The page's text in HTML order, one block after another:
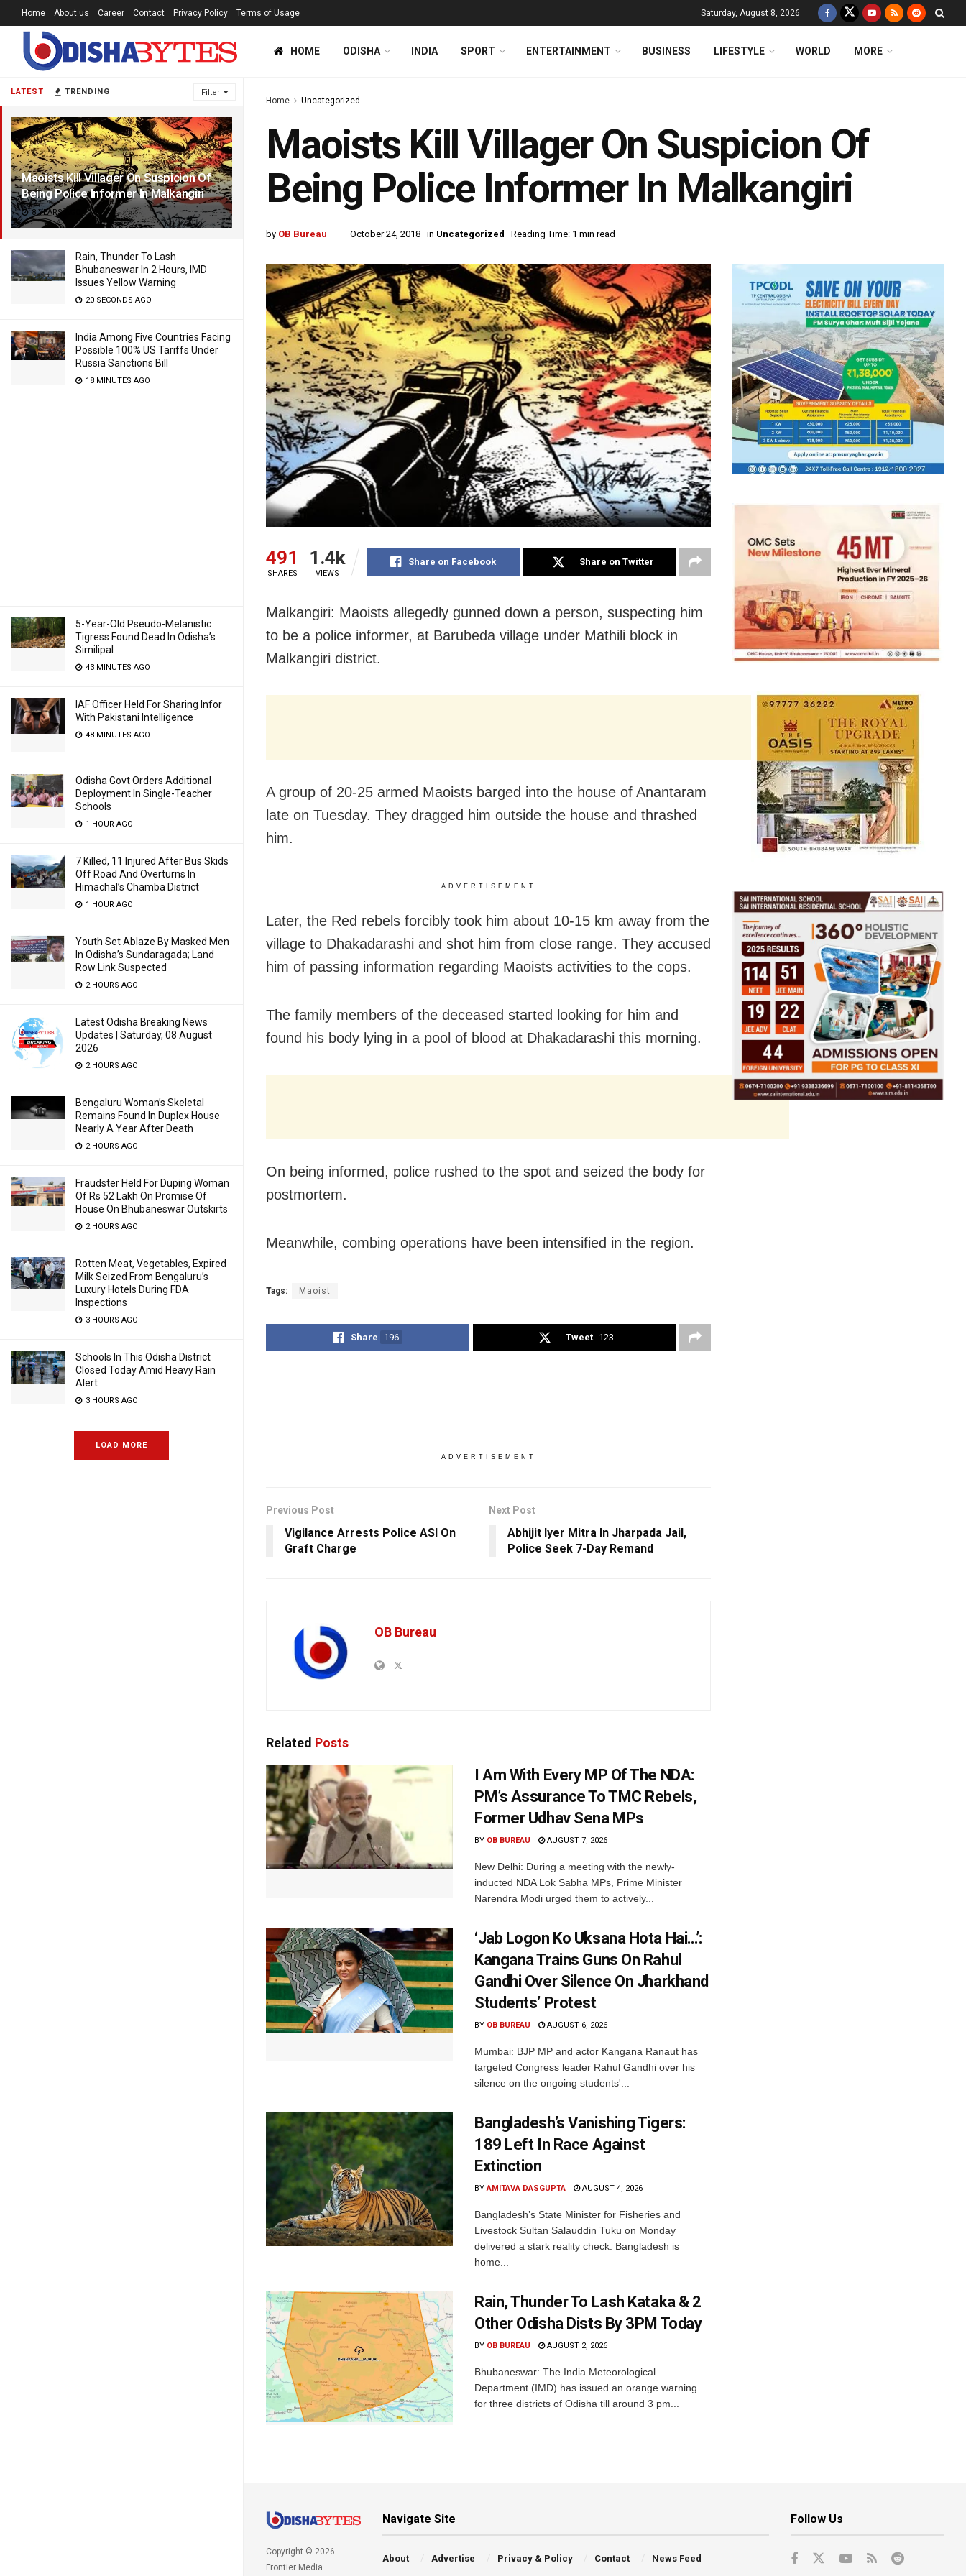
LATEST TRENDING Filter
Maoists Kill Villager On Suspicion Of
Being Police Informer In Malkangiri
8 YEARS AGO
Rain, Thunder To Lash
Bhubaneswar In 2 Hours, IMD
Issues Yellow Warning
20 SECONDS AGO
India Among Five Countries Facing
Possible 100% US Tariffs Under
Russia Sanctions Bill
18 MINUTES AGO
5-Year-Old Pseudo-Melanistic
Tigress Found Dead In Odisha’s
Similipal
43 MINUTES AGO
IAF Officer Held For Sharing Infor
With Pakistani Intelligence
48 MINUTES AGO
Odisha Govt Orders Additional
Deployment In Single-Teacher
Schools
1 HOUR AGO
7 Killed, 11 Injured After Bus Skids
Off Road And Overturns In
Himachal’s Chamba District
1 HOUR AGO
Youth Set Ablaze By Masked Men
In Odisha’s Sundaragada; Land
Row Link Suspected
2 HOURS AGO
Latest Odisha Breaking News
Updates | Saturday, 08 August
2026
2 HOURS AGO
Bengaluru Woman’s Skeletal
Remains Found In Duplex House
Nearly A Year After Death
2 HOURS AGO
Fraudster Held For Duping Woman
Of Rs 52 Lakh On Promise Of
House On Bhubaneswar Outskirts
2 HOURS AGO
Rotten Meat, Vegetables, Expired
Milk Seized From Bengaluru’s
Luxury Hotels During FDA
Inspections
3 HOURS AGO
Schools In This Odisha District
Closed Today Amid Heavy Rain
Alert
3 HOURS AGO
LOAD MORE
Home About us Career Contact Privacy Policy Terms of Usage Saturday, August 8, 2026
HOME ODISHA INDIA SPORT ENTERTAINMENT BUSINESS LIFESTYLE WORLD MORE
Home Uncategorized
Maoists Kill Villager On Suspicion Of
Being Police Informer In Malkangiri
by OB Bureau October 24, 2018 in Uncategorized Reading Time: 1 min read
491
SHARES
1.4k
VIEWS
Share on Facebook Share on Twitter
Malkangiri: Maoists allegedly gunned down a person, suspecting him
to be a police informer, at Barubeda village under Mathili block in
Malkangiri district.
A group of 20-25 armed Maoists barged into the house of Anantaram
late on Tuesday. They dragged him outside the house and thrashed
him.
ADVERTISEMENT
Later, the Red rebels forcibly took him about 10-15 km away from the
village to Dhakadarashi and shot him from close range. They accused
him of passing information regarding Maoists activities to the cops.
The family members of the deceased started looking for him and
found his body lying in a pool of blood at Dhakadarashi this morning.
On being informed, police rushed to the spot and seized the body for
postmortem.
Meanwhile, combing operations have been intensified in the region.
Tags: Maoist
Share 196 Tweet 123
ADVERTISEMENT
Previous Post
Vigilance Arrests Police ASI On
Graft Charge
Next Post
Abhijit Iyer Mitra In Jharpada Jail,
Police Seek 7-Day Remand
OB Bureau
Related Posts
I Am With Every MP Of The NDA:
PM’s Assurance To TMC Rebels,
Former Udhav Sena MPs
BY OB BUREAU AUGUST 7, 2026
New Delhi: During a meeting with the newly-
inducted NDA Lok Sabha MPs, Prime Minister
Narendra Modi urged them to actively...
‘Jab Logon Ko Uksana Hota Hai…’:
Kangana Trains Guns On Rahul
Gandhi Over Silence On Jharkhand
Students’ Protest
BY OB BUREAU AUGUST 6, 2026
Mumbai: BJP MP and actor Kangana Ranaut has
targeted Congress leader Rahul Gandhi over his
silence on the ongoing students'...
Bangladesh’s Vanishing Tigers:
189 Left In Race Against
Extinction
BY AMITAVA DASGUPTA AUGUST 4, 2026
Bangladesh’s State Minister for Fisheries and
Livestock Sultan Salauddin Tuku on Monday
delivered a stark reality check. Bangladesh is
home...
Rain, Thunder To Lash Kataka & 2
Other Odisha Dists By 3PM Today
BY OB BUREAU AUGUST 2, 2026
Bhubaneswar: The India Meteorological
Department (IMD) has issued an orange warning
for three districts of Odisha till around 3 pm...
Copyright © 2026
Frontier Media
Navigate Site
About Advertise Privacy & Policy Contact News Feed
Follow Us